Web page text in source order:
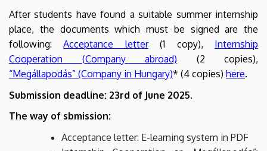
After students have found a suitable summer internship
place, the documents which must be signed are the
following:Acceptance letter(1 copy), Internship
Cooperation (Company abroad) (2 copies),
“Megállapodás” (Company in Hungary)* (4 copies) here.
Submission deadline: 23rd of June 2025.
The way of sbmission:
Acceptance letter: E-learning system in PDF